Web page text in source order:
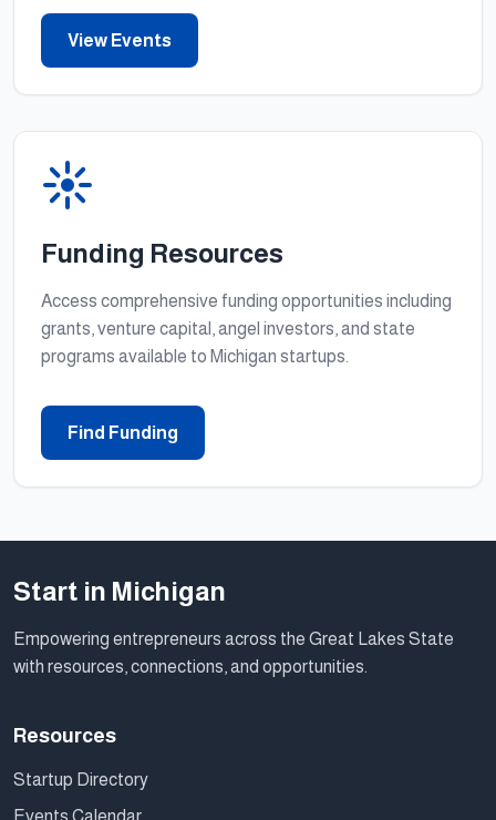
View Events
Funding Resources
Access comprehensive funding opportunities including
grants, venture capital, angel investors, and state
programs available to Michigan startups.
Find Funding
Start in Michigan
Empowering entrepreneurs across the Great Lakes State
with resources, connections, and opportunities.
Resources
Startup Directory
Events Calendar